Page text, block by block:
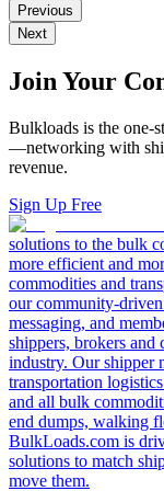
Previous
Next
Join Your
Bulkloads is the one-
—networking with
revenue.
Sign Up Free
solutions to the bulk
more efficient and
commodities and
our community-
messaging, and
shippers, brokers
industry. Our shipper
transportation
and all bulk
end dumps, walking
BulkLoads.com is
solutions to match
move them.